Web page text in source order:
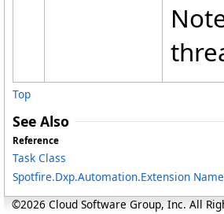
Top
See Also
Reference
Task Class
Spotfire.Dxp.Automation.Extension
©2026 Cloud Software Group, Inc. All